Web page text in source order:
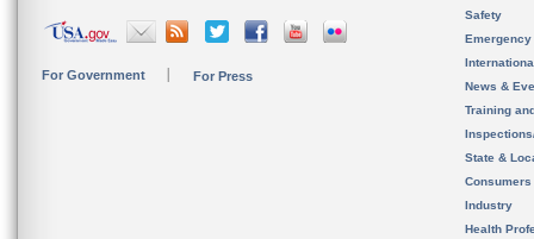
For Government For Press
Safety
News &
Training
State &
Consumers
Industry
Health